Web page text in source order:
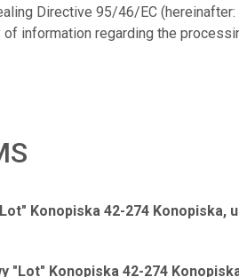
Directive 95/46/EC (hereinafter:
information regarding the
Konopiska 42-274 Konopiska,
"Lot" Konopiska 42-274